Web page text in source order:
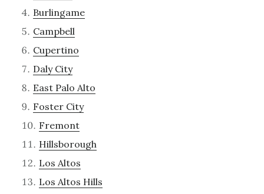
Burlingame
Campbell
Cupertino
Daly City
East Palo Alto
Foster City
Fremont
Hillsborough
Los Altos
Los Altos Hills